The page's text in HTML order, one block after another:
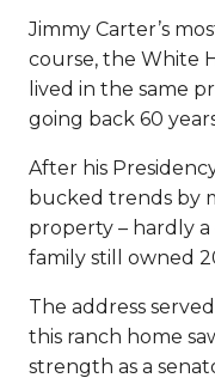
Jimmy Carter’s
course, the White
lived in the same
going back 60
After his
bucked trends by
property – hardly a
family still owned
The address
this ranch home
strength as a